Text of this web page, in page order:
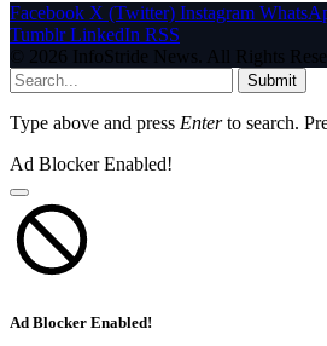
Facebook X (Twitter) Instagram
Tumblr LinkedIn RSS
© 2026 InfoStride News. All Rights
Submit
Type above and press Enterto search.
Ad Blocker Enabled!
Ad Blocker Enabled!